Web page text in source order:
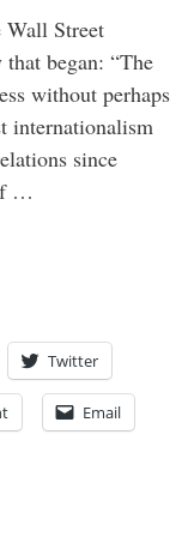
Wall Street
began: “The
without perhaps
internationalism
since
…
Twitter
Email